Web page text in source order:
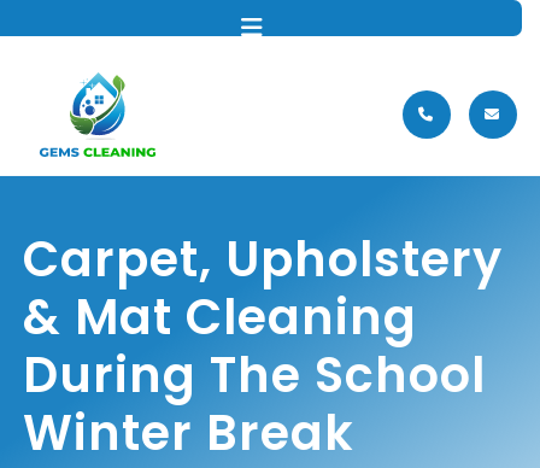
Carpet, Upholstery
& Mat Cleaning
During The School
Winter Break